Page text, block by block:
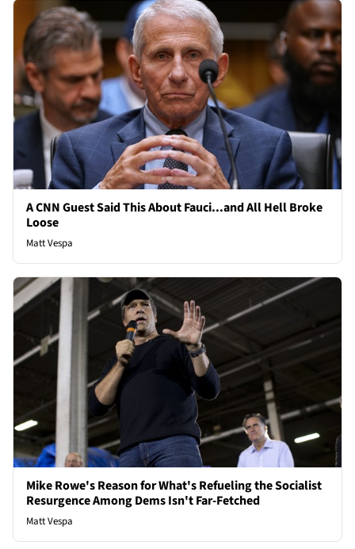
A CNN Guest Said This About Fauci...and All Hell Broke
Loose
Matt Vespa
Mike Rowe's Reason for What's Refueling the Socialist
Resurgence Among Dems Isn't Far-Fetched
Matt Vespa